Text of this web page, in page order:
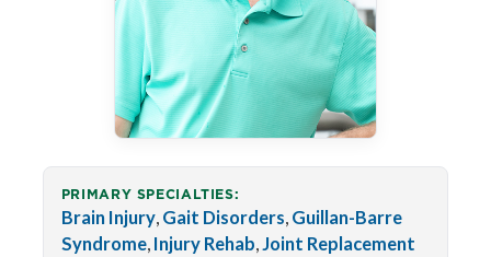
PRIMARY SPECIALTIES:
Brain Injury, Gait Disorders, Guillan-Barre
Syndrome, Injury Rehab,Joint Replacement